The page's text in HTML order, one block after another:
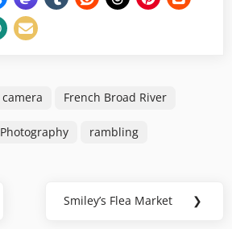
camera French Broad River
Photography rambling
Next
Smiley’s Flea Market ❯